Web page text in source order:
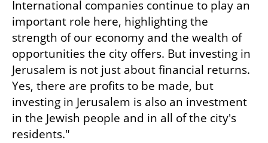
International companies continue to play an
important role here, highlighting the
strength of our economy and the wealth of
opportunities the city offers. But investing in
Jerusalem is not just about financial returns.
Yes, there are profits to be made, but
investing in Jerusalem is also an investment
in the Jewish people and in all of the city's
residents."